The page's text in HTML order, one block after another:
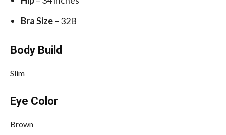
Bra Size– 32B
Body Build
Slim
Eye Color
Brown